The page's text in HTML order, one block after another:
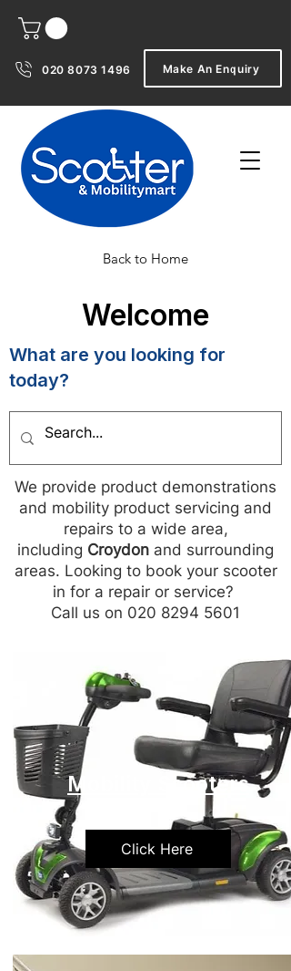
020 8073 1496 Make An Enquiry
Back to Home
Welcome
What are you looking for
today?
We provide product demonstrations
and mobility product servicing and
repairs to a wide area,
including Croydon and surrounding
areas. Looking to book your scooter
in for a repair or service?
Call us on 020 8294 5601
Mobility Scooters
Click Here